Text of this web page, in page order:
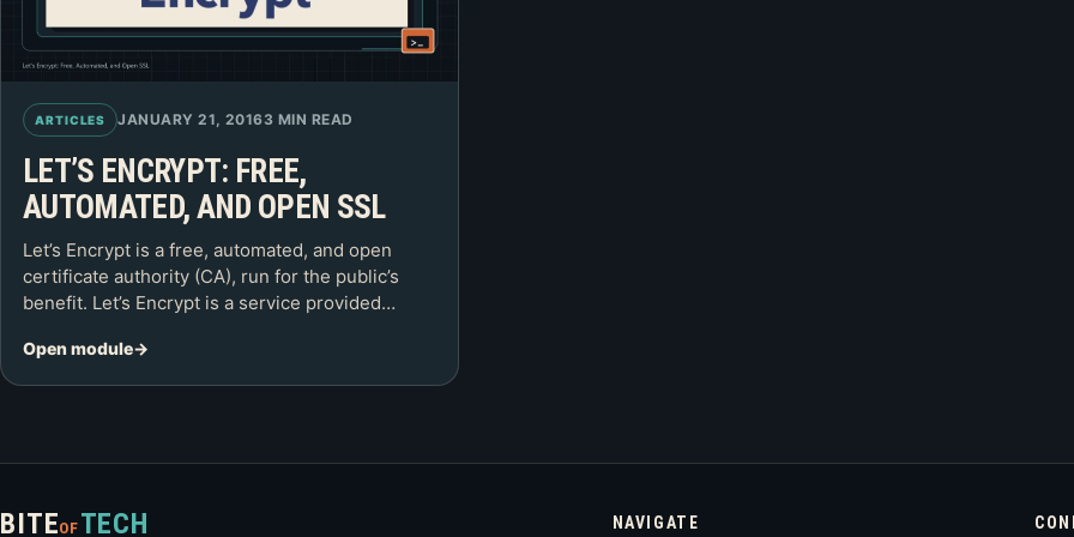
ARTICLES JANUARY 21, 20163 MIN READ
LET’S ENCRYPT: FREE,
AUTOMATED, AND OPEN SSL
Let’s Encrypt is a free, automated, and open
certificate authority (CA), run for the public’s
benefit. Let’s Encrypt is a service provided…
Open module
BITEOF TECH NAVIGATE